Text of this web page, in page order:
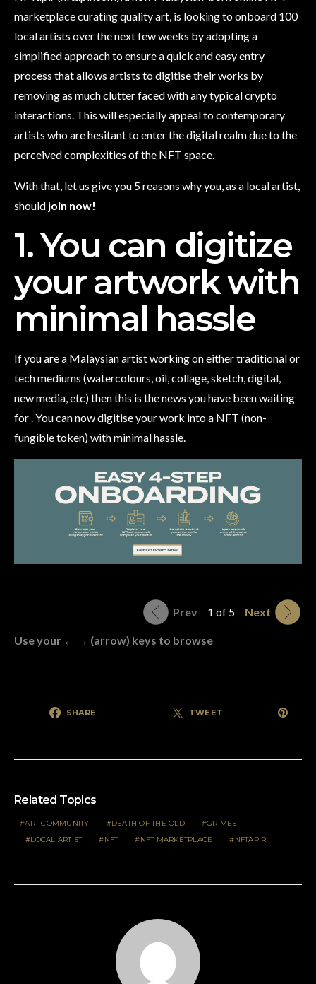
marketplace curating quality art, is looking to onboard 100
local artists over the next few weeks by adopting a
simplified approach to ensure a quick and easy entry
process that allows artists to digitise their works by
removing as much clutter faced with any typical crypto
interactions. This will especially appeal to contemporary
artists who are hesitant to enter the digital realm due to the
perceived complexities of the NFT space.
With that, let us give you 5 reasons why you, as a local artist,
should join now!
1. You can digitize
your artwork with
minimal hassle
If you are a Malaysian artist working on either traditional or
tech mediums (watercolours, oil, collage, sketch, digital,
new media, etc) then this is the news you have been waiting
for . You can now digitise your work into a NFT (non-
fungible token) with minimal hassle.
Prev 1 of 5 Next
Use your ← → (arrow) keys to browse
SHARE TWEET
Related Topics
ART COMMUNITY DEATH OF THE OLD
GRIMES
LOCAL ARTIST
NFT NFT MARKETPLACE NFTAPIR